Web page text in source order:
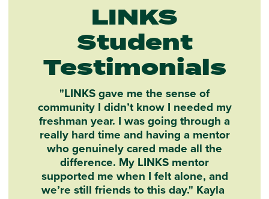
LINKS
Student
Testimonials
"LINKS gave me the sense of
community I didn’t know I needed my
freshman year. I was going through a
really hard time and having a mentor
who genuinely cared made all the
difference. My LINKS mentor
supported me when I felt alone, and
we’re still friends to this day." Kayla